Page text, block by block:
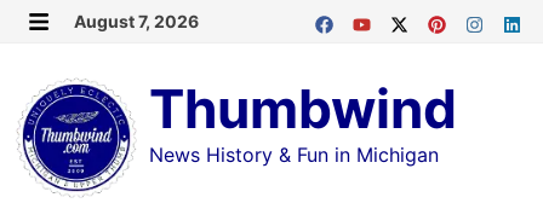
Skip
content
August 7, 2026
Thumbwind
News History & Fun in Michigan